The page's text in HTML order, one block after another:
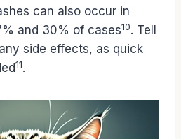
can also occur in
and 30% of cases10. Tell
side effects, as quick
11.